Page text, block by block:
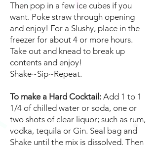
Then pop in a few ice cubes if you
want. Poke straw through opening
and enjoy! For a Slushy, place in the
freezer for about 4 or more hours.
Take out and knead to break up
contents and enjoy!
Shake~Sip~Repeat.
To make a Hard Cocktail: Add 1 to 1
1/4 of chilled water or soda, one or
two shots of clear liquor; such as rum,
vodka, tequila or Gin. Seal bag and
Shake until the mix is dissolved. Then